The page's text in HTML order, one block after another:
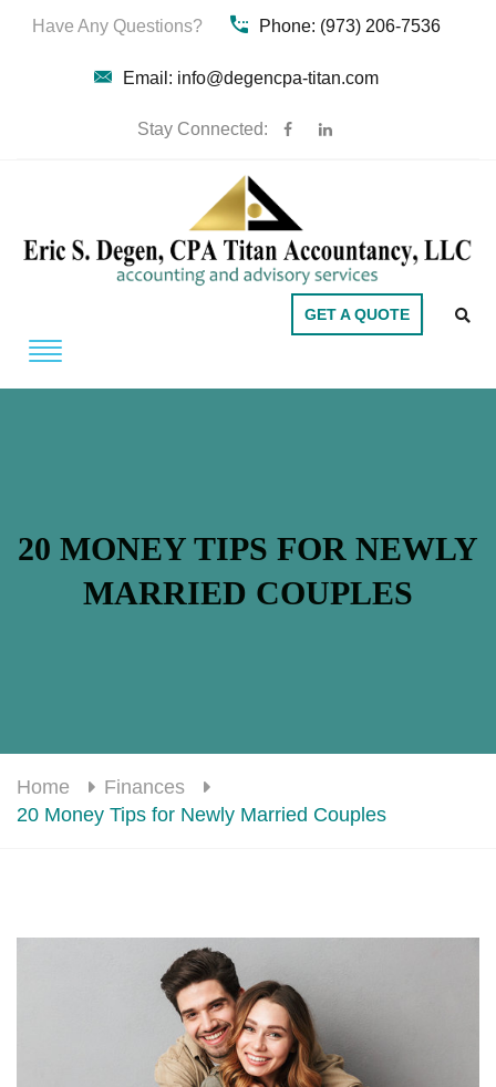
Have Any Questions? Phone: (973) 206-7536
Email: info@degencpa-titan.com
Stay Connected:
GET A QUOTE
20 MONEY TIPS FOR NEWLY
MARRIED COUPLES
Home
Finances
20 Money Tips for Newly Married Couples